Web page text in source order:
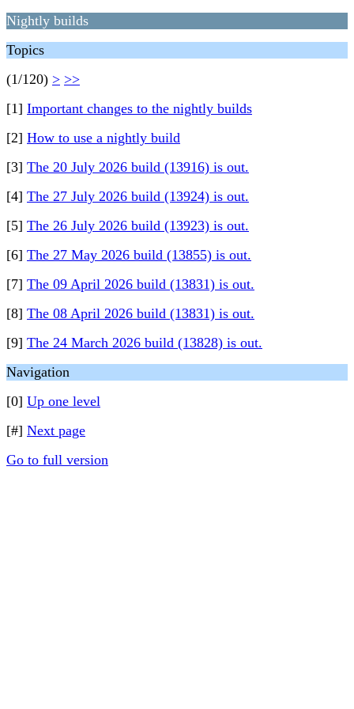
Nightly builds
Topics
(1/120) > >>
[1] Important changes to the nightly builds
[2] How to use a nightly build
[3] The 20 July 2026 build (13916) is out.
[4] The 27 July 2026 build (13924) is out.
[5] The 26 July 2026 build (13923) is out.
[6] The 27 May 2026 build (13855) is out.
[7] The 09 April 2026 build (13831) is out.
[8] The 08 April 2026 build (13831) is out.
[9] The 24 March 2026 build (13828) is out.
Navigation
[0] Up one level
[#] Next page
Go to full version